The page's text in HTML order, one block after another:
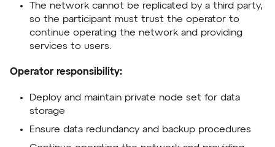
The network cannot be replicated by a third party,
so the participant must trust the operator to
continue operating the network and providing
services to users.
Operator responsibility:
Deploy and maintain private node set for data
storage
Ensure data redundancy and backup procedures